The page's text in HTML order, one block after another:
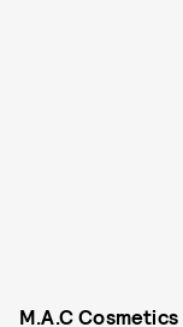
M.A.C Cosmetics